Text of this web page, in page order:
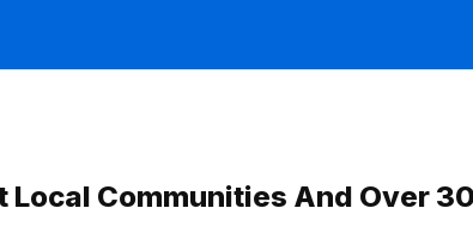
Local Communities And Over